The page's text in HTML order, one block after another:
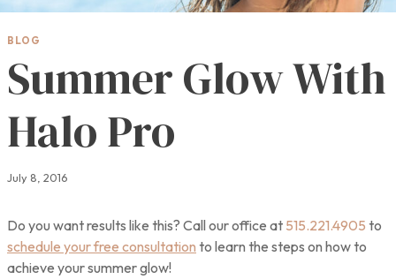
BLOG
Summer Glow With
Halo Pro
July 8, 2016
Do you want results like this? Call our office at 515.221.4905 to
schedule your free consultation to learn the steps on how to
achieve your summer glow!